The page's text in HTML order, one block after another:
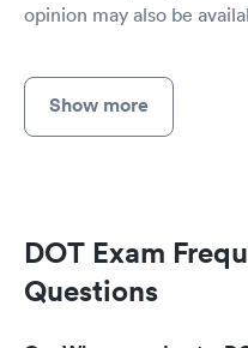
opinion may also be
Show more
DOT Exam
Questions